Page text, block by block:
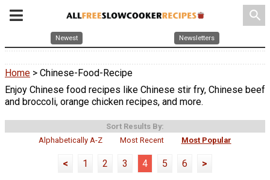
search
Newest Newsletters
Home > Chinese-Food-Recipe
Enjoy Chinese food recipes like Chinese stir fry, Chinese beef
and broccoli, orange chicken recipes, and more.
Sort Results By:
Alphabetically A-Z
Most Recent Most Popular
< 1 2 3 4 5 6 >